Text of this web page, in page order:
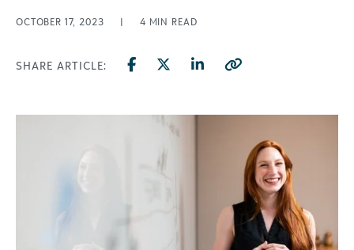
OCTOBER 17, 2023 | 4 MIN READ
SHARE ARTICLE: